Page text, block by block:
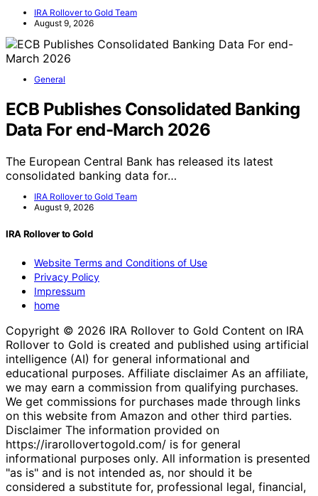
IRA Rollover to Gold Team
August 9, 2026
General
ECB Publishes Consolidated Banking
Data For end-March 2026
The European Central Bank has released its latest
consolidated banking data for…
IRA Rollover to Gold Team
August 9, 2026
IRA Rollover to Gold
Website Terms and Conditions of Use
Privacy Policy
Impressum
home
Copyright © 2026 IRA Rollover to Gold Content on IRA
Rollover to Gold is created and published using artificial
intelligence (AI) for general informational and
educational purposes. Affiliate disclaimer As an affiliate,
we may earn a commission from qualifying purchases.
We get commissions for purchases made through links
on this website from Amazon and other third parties.
Disclaimer The information provided on
https://irarollovertogold.com/ is for general
informational purposes only. All information is presented
"as is" and is not intended as, nor should it be
considered a substitute for, professional legal, financial,